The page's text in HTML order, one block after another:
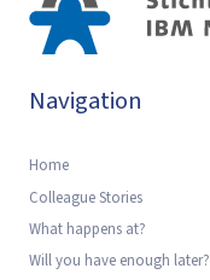
Navigation
Home
Colleague Stories
What happens at?
Will you have enough later?